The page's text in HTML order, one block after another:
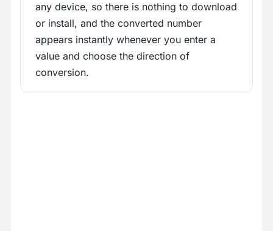
any device, so there is nothing to download
or install, and the converted number
appears instantly whenever you enter a
value and choose the direction of
conversion.